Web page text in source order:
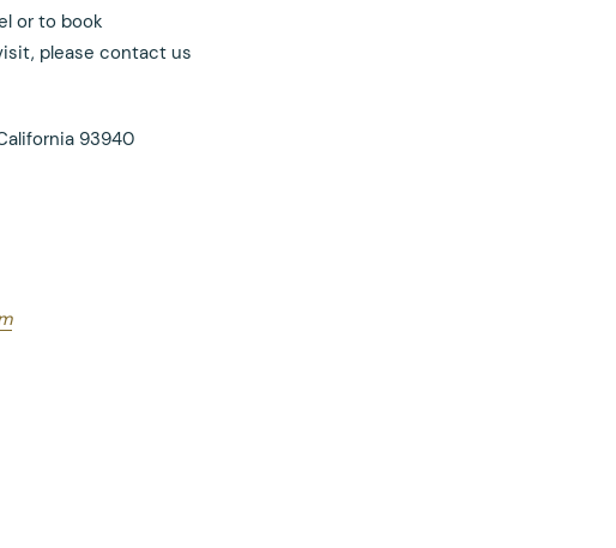
or to book
please contact us
93940